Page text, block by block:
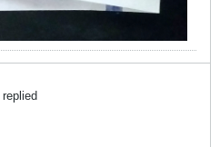
replied